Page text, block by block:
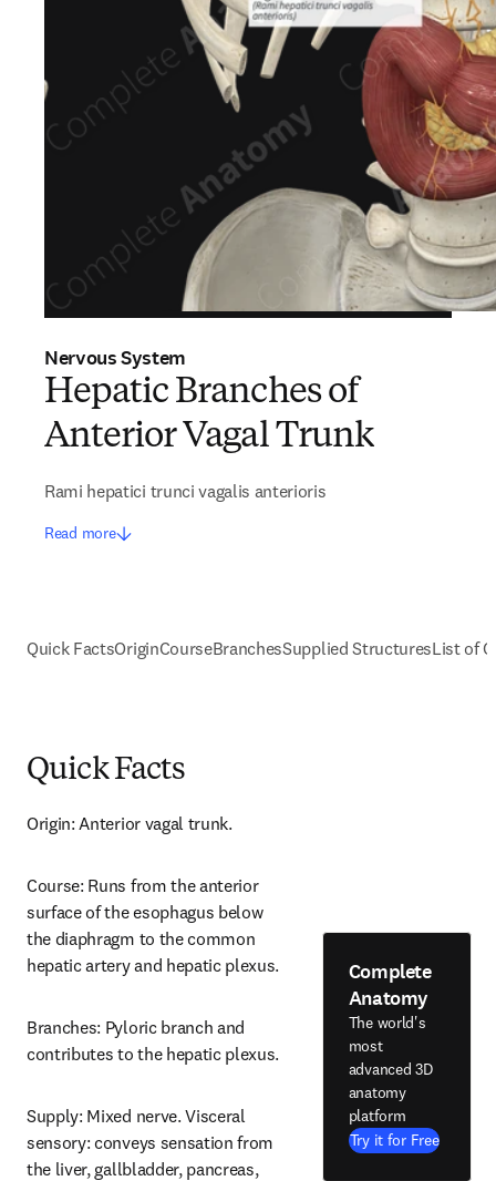
Nervous System
Hepatic Branches of
Anterior Vagal Trunk
Rami hepatici trunci vagalis anterioris
Read more
Quick FactsOriginCourseBranchesSupplied StructuresList of
Quick Facts
Origin: Anterior vagal trunk.
Course: Runs from the anterior
surface of the esophagus below
the diaphragm to the common
hepatic artery and hepatic plexus.
Branches: Pyloric branch and
contributes to the hepatic plexus.
Supply: Mixed nerve. Visceral
sensory: conveys sensation from
the liver, gallbladder, pancreas,
Complete
Anatomy
The world's
most
advanced 3D
anatomy
platform
Try it for Free